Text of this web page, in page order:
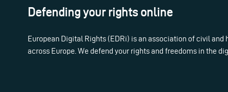
Defending your rights online
European Digital Rights (EDRi) is an association of civil
across Europe. We defend your rights and freedoms in the